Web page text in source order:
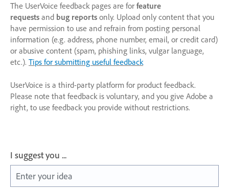
The UserVoice feedback pages are for feature
requests and bug reports only. Upload only content that you
have permission to use and refrain from posting personal
information (e.g. address, phone number, email, or credit card)
or abusive content (spam, phishing links, vulgar language,
etc.). Tips for submitting useful feedback
UserVoice is a third-party platform for product feedback.
Please note that feedback is voluntary, and you give Adobe a
right, to use feedback you provide without restrictions.
I suggest you ...
Enter your idea